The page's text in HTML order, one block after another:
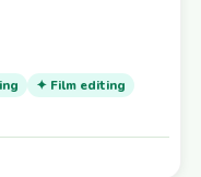
✦ Film editing